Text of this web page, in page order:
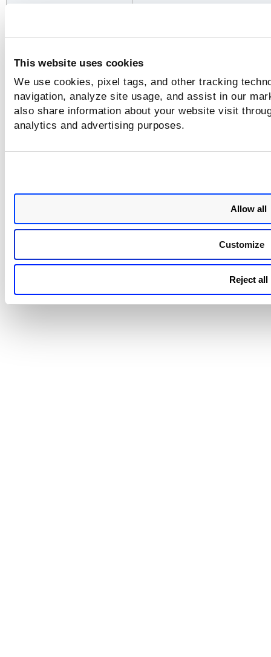
This website uses cookies
We use cookies, pixel tags, and other tracking
navigation, analyze site usage, and assist in our
also share information about your website visit
analytics and advertising purposes.
Allow all
Customize
Reject all
PM - Job Windows
We fixed the issue where the
job manifest for some of the
based jobs.
issue for the Get Patch